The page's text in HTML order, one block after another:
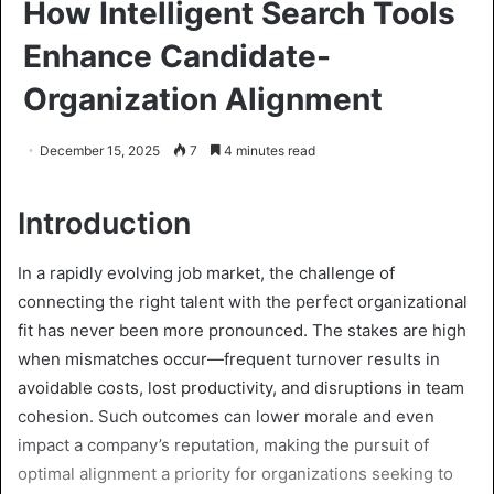
How Intelligent Search Tools
Enhance Candidate-
Organization Alignment
December 15, 2025 7 4 minutes read
Introduction
In a rapidly evolving job market, the challenge of
connecting the right talent with the perfect organizational
fit has never been more pronounced. The stakes are high
when mismatches occur—frequent turnover results in
avoidable costs, lost productivity, and disruptions in team
cohesion. Such outcomes can lower morale and even
impact a company’s reputation, making the pursuit of
optimal alignment a priority for organizations seeking to